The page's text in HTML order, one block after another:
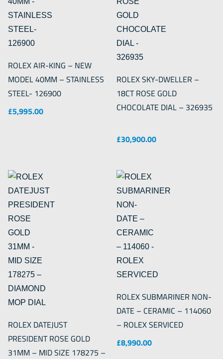
ROLEX AIR-KING – NEW
MODEL 40MM – STAINLESS
STEEL- 126900
£5,995.00
ROLEX SKY-DWELLER –
18CT ROSE GOLD
CHOCOLATE DIAL – 326935
£30,900.00
ROLEX DATEJUST
PRESIDENT ROSE GOLD
31MM – MID SIZE 178275 –
ROLEX SUBMARINER NON-
DATE – CERAMIC – 114060
– ROLEX SERVICED
£8,990.00